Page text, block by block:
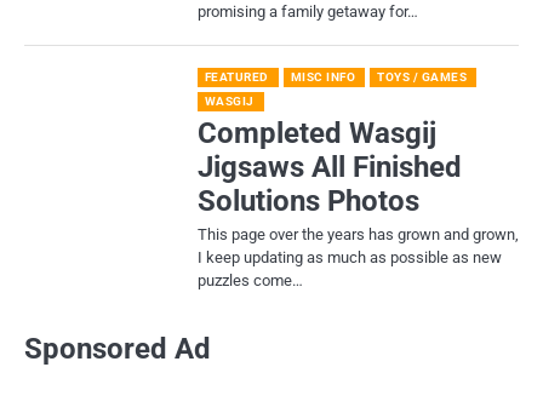
promising a family getaway for…
FEATURED MISC INFO
TOYS / GAMES
WASGIJ
Completed Wasgij
Jigsaws All Finished
Solutions Photos
This page over the years has grown and grown,
I keep updating as much as possible as new
puzzles come…
Sponsored Ad